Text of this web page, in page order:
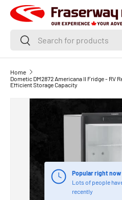
SKIP TO CONTENT
SearchSearch
Home
Dometic DM2872 Americana II Fridge - RV
Efficient Storage Capacity
Popular right now
Lots of people
recently